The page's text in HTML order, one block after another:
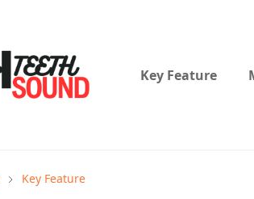
Key Feature
Key Feature